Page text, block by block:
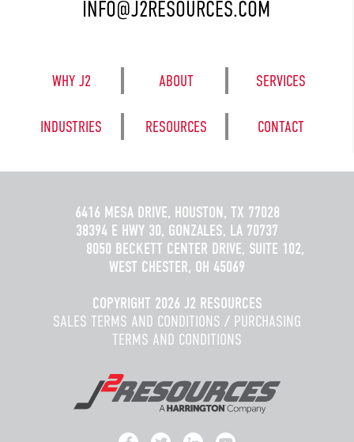
INFO@J2RESOURCES.COM
WHY J2 ABOUT SERVICES
INDUSTRIES RESOURCES CONTACT
6416 MESA DRIVE, HOUSTON, TX 77028
38394 E HWY 30, GONZALES, LA 70737
8050 BECKETT CENTER DRIVE, SUITE 102,
WEST CHESTER, OH 45069
COPYRIGHT 2026 J2 RESOURCES
SALES TERMS AND CONDITIONS / PURCHASING
TERMS AND CONDITIONS